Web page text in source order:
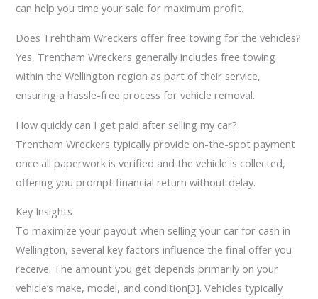
can help you time your sale for maximum profit.
Does Trehtham Wreckers offer free towing for the vehicles?
Yes, Trentham Wreckers generally includes free towing
within the Wellington region as part of their service,
ensuring a hassle-free process for vehicle removal.
How quickly can I get paid after selling my car?
Trentham Wreckers typically provide on-the-spot payment
once all paperwork is verified and the vehicle is collected,
offering you prompt financial return without delay.
Key Insights
To maximize your payout when selling your car for cash in
Wellington, several key factors influence the final offer you
receive. The amount you get depends primarily on your
vehicle’s make, model, and condition[3]. Vehicles typically